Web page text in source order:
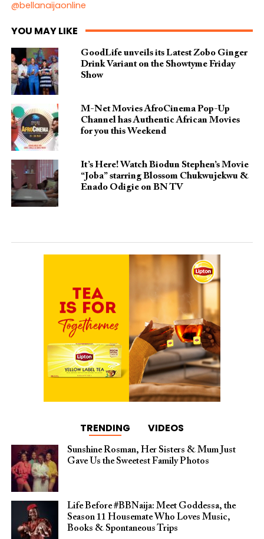
@bellanaijaonline
YOU MAY LIKE
GoodLife unveils its Latest Zobo Ginger
Drink Variant on the Showtyme Friday
Show
M-Net Movies AfroCinema Pop-Up
Channel has Authentic African Movies
for you this Weekend
It’s Here! Watch Biodun Stephen’s Movie
“Joba” starring Blossom Chukwujekwu &
Enado Odigie on BN TV
TRENDING VIDEOS
Sunshine Rosman, Her Sisters & Mum Just
Gave Us the Sweetest Family Photos
Life Before #BBNaija: Meet Goddessa, the
Season 11 Housemate Who Loves Music,
Books & Spontaneous Trips